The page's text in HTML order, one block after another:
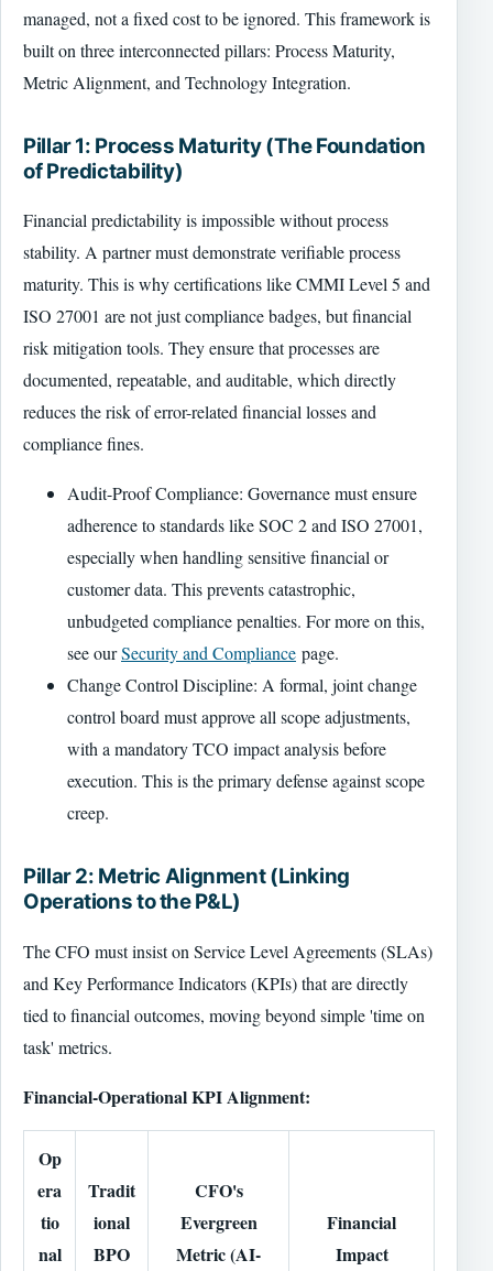
managed, not a fixed cost to be ignored. This framework is
built on three interconnected pillars: Process Maturity,
Metric Alignment, and Technology Integration.
Pillar 1: Process Maturity (The Foundation
of Predictability)
Financial predictability is impossible without process
stability. A partner must demonstrate verifiable process
maturity. This is why certifications like CMMI Level 5 and
ISO 27001 are not just compliance badges, but financial
risk mitigation tools. They ensure that processes are
documented, repeatable, and auditable, which directly
reduces the risk of error-related financial losses and
compliance fines.
Audit-Proof Compliance: Governance must ensure
adherence to standards like SOC 2 and ISO 27001,
especially when handling sensitive financial or
customer data. This prevents catastrophic,
unbudgeted compliance penalties. For more on this,
see ourSecurity and Compliance page.
Change Control Discipline: A formal, joint change
control board must approve all scope adjustments,
with a mandatory TCO impact analysis before
execution. This is the primary defense against scope
creep.
Pillar 2: Metric Alignment (Linking
Operations to the P&L)
The CFO must insist on Service Level Agreements (SLAs)
and Key Performance Indicators (KPIs) that are directly
tied to financial outcomes, moving beyond simple 'time on
task' metrics.
Financial-Operational KPI Alignment:
Op
era
tio
nal
Tradit
ional
BPO
CFO's
Evergreen
Metric (AI-
Financial
Impact